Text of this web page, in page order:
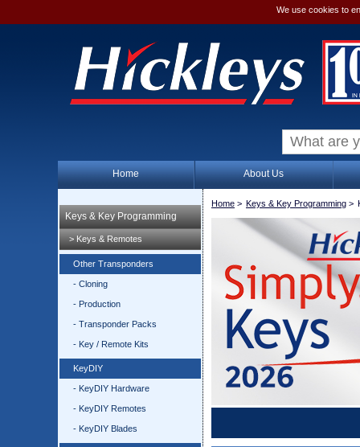
We use cookies to
Home About Us
Keys & Key Programming
> Keys & Remotes
Other Transponders
- Cloning
- Production
- Transponder Packs
- Key / Remote Kits
KeyDIY
- KeyDIY Hardware
- KeyDIY Remotes
- KeyDIY Blades
Home > Keys & Key Programming >